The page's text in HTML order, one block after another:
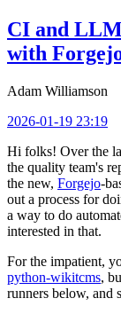
CI and
with
Adam Williamson
2026-01-19 23:19
Hi folks! Over the
the quality team's
the new, Forgejo-
out a process for
a way to do
interested in that.
For the impatient,
python-wikitcms,
runners below, and